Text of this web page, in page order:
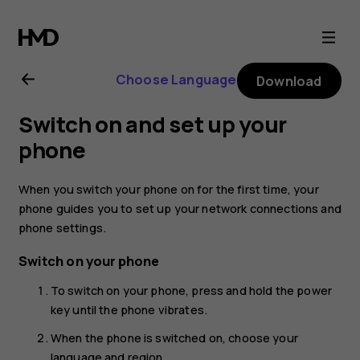
Nokia
Plus
user
guide
Choose Language Download
Switch on and set up your
phone
When you switch your phone on for the first time, your
phone guides you to set up your network connections and
phone settings.
Switch on your phone
To switch on your phone, press and hold the power
key until the phone vibrates.
When the phone is switched on, choose your